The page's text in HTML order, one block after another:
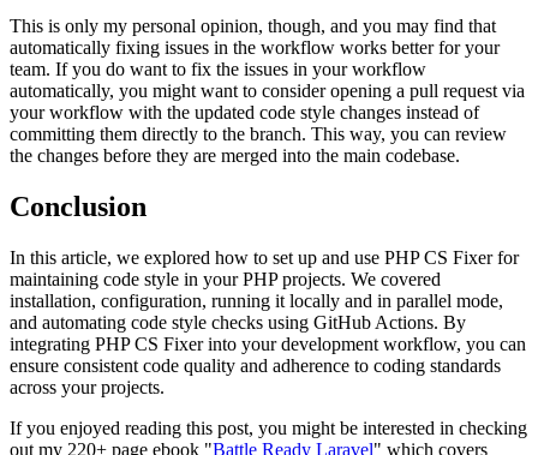
This is only my personal opinion, though, and you may find that
automatically fixing issues in the workflow works better for your
team. If you do want to fix the issues in your workflow
automatically, you might want to consider opening a pull request via
your workflow with the updated code style changes instead of
committing them directly to the branch. This way, you can review
the changes before they are merged into the main codebase.
Conclusion
In this article, we explored how to set up and use PHP CS Fixer for
maintaining code style in your PHP projects. We covered
installation, configuration, running it locally and in parallel mode,
and automating code style checks using GitHub Actions. By
integrating PHP CS Fixer into your development workflow, you can
ensure consistent code quality and adherence to coding standards
across your projects.
If you enjoyed reading this post, you might be interested in checking
out my 220+ page ebook "Battle Ready Laravel" which covers